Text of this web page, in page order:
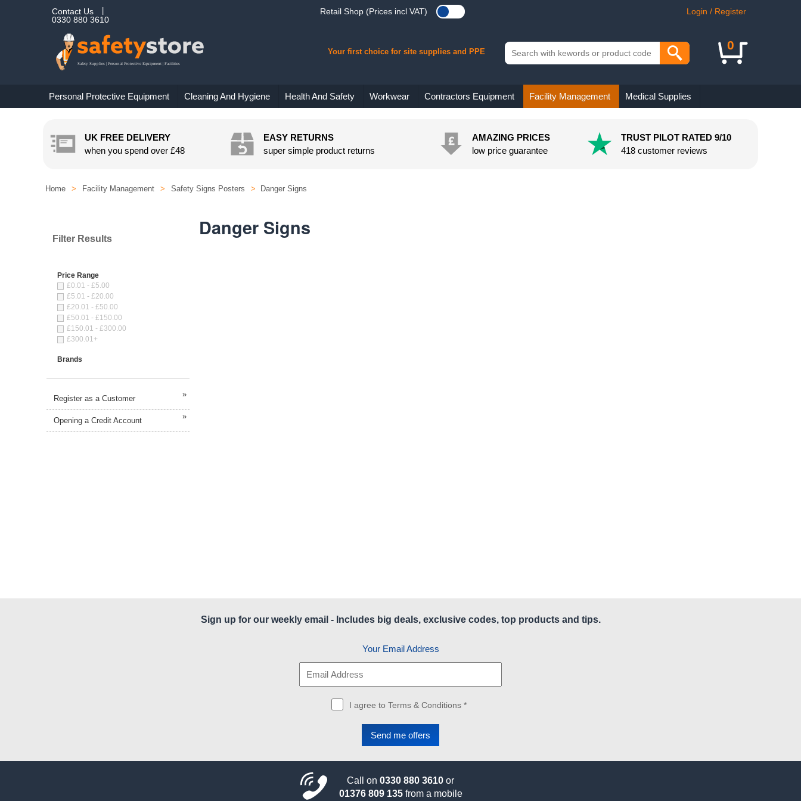
UK FREE DELIVERY
when you spend over £48
EASY RETURNS
super simple product returns
AMAZING PRICES
low price guarantee
TRUST PILOT RATED 9/10
418 customer reviews
Danger Signs
Home > Facility Management > Safety Signs Posters > Danger Signs
Filter Results
Price Range
£0.01 - £5.00
£5.01 - £20.00
£20.01 - £50.00
£50.01 - £150.00
£150.01 - £300.00
£300.01+
Brands
Register as a Customer »
Opening a Credit Account »
Login / Register
Retail Shop (Prices incl VAT)
Contact Us
0330 880 3610
0
Your first choice for site supplies and PPE
Personal Protective Equipment Cleaning And Hygiene Health And Safety Workwear Contractors Equipment Facility Management Medical Supplies
Sign up for our weekly email - Includes big deals, exclusive codes, top products and tips.
Your Email Address
I agree to Terms & Conditions *
Call on 0330 880 3610 or
01376 809 135from a mobile